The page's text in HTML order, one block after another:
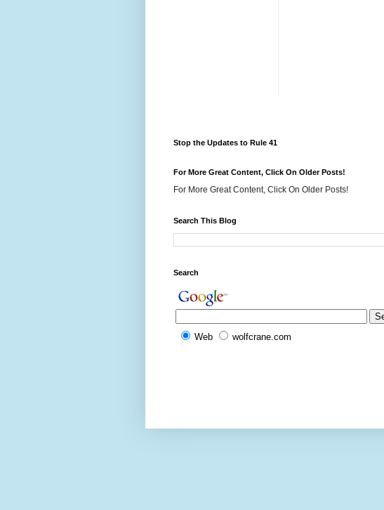
Stop the Updates to Rule 41
For More Great Content, Click On Older Posts!
For More Great Content, Click On Older Posts!
Search This Blog
Search
Web wolfcrane.com